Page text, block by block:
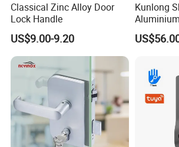
Classical Zinc Alloy Door
Lock Handle
US$9.00-9.20
Kunlong
Lock